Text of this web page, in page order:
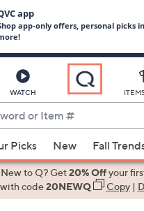
WATCH
Picks New Fall
New to Q? Get20% Offyour
with code20NEWQ Copy|